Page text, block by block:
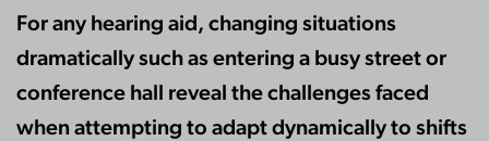
For any hearing aid, changing situations
dramatically such as entering a busy street or
conference hall reveal the challenges faced
when attempting to adapt dynamically to shifts